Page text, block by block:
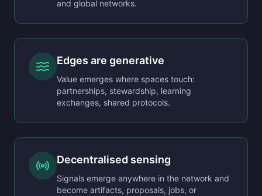
and global networks.
Edges are generative
Value emerges where spaces touch:
partnerships, stewardship, learning
exchanges, shared protocols.
Decentralised sensing
Signals emerge anywhere in the network and
become artifacts, proposals, jobs, or